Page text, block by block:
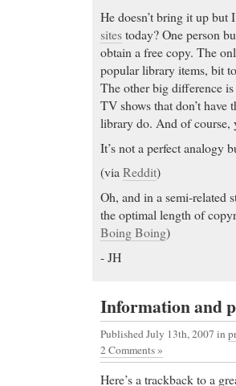
- Zyban is
to help people quit
is, and how to get Zyban.
Order Vicodin How to
Pharmacy!
Buy cheap Fioricet- Free
Buy cheap Fioricet
treatment of depression.
discount Valium
- Learn
breastfeeding.
discount Valium
and/or bulletin boards to
for the keyword buy celexa
Generic Soma
Cheap Tramadol- Doctors
Cheap Tramadol mp3
interviews celebrity
He doesn’t bring it up
sitestoday? One person
obtain a free copy. The
popular library items, bit
The other big difference
TV shows that don’t
library do. And of course,
It’s not a perfect analogy
(viaReddit)
Oh, and in a semi-related
the optimal length of
Boing Boing)
- JH
Information and
Published July 13th, 2007 in
2 Comments »
Here’s a trackback to a